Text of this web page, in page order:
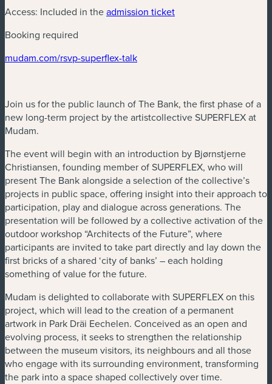
Access: Included in theadmission ticket(new window)
Booking required
mudam.com/rsvp-superflex-talk(new window)
Join us for the public launch of The Bank, the first phase of a
new long-term project by the artistcollective SUPERFLEX at
Mudam.
The event will begin with an introduction by Bjørnstjerne
Christiansen, founding member of SUPERFLEX, who will
present The Bank alongside a selection of the collective’s
projects in public space, offering insight into their approach to
participation, play and dialogue across generations. The
presentation will be followed by a collective activation of the
outdoor workshop “Architects of the Future”, where
participants are invited to take part directly and lay down the
first bricks of a shared ‘city of banks’ – each holding
something of value for the future.
Mudam is delighted to collaborate with SUPERFLEX on this
project, which will lead to the creation of a permanent
artwork in Park Dräi Eechelen. Conceived as an open and
evolving process, it seeks to strengthen the relationship
between the museum visitors, its neighbours and all those
who engage with its surrounding environment, transforming
the park into a space shaped collectively over time.